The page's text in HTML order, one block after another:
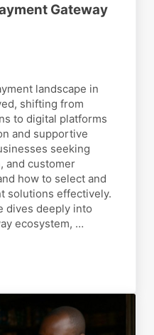
Gateway
landscape in
shifting from
to digital platforms
and supportive
seeking
and customer
how to select and
solutions effectively.
dives deeply into
ecosystem, …
Payment Gateway Guide in